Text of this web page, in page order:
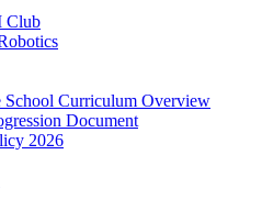
Club
School Curriculum Overview
Document
2026